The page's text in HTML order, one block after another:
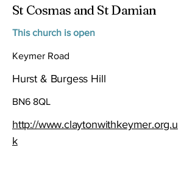
St Cosmas and St Damian
This church is open
Keymer Road
Hurst & Burgess Hill
BN6 8QL
http://www.claytonwithkeymer.org.u
k